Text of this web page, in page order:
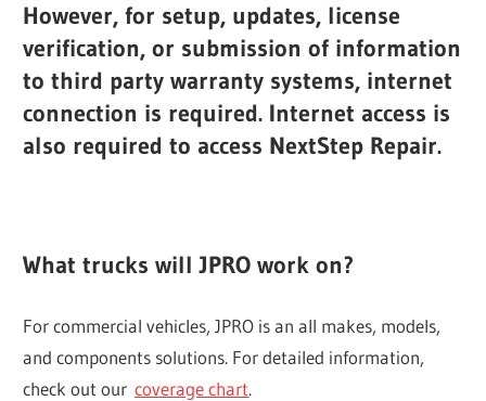
However, for setup, updates, license
verification, or submission of information
to third party warranty systems, internet
connection is required. Internet access is
also required to access NextStep Repair.
What trucks will JPRO work on?
For commercial vehicles, JPRO is an all makes, models,
and components solutions. For detailed information,
check out ourcoverage chart.